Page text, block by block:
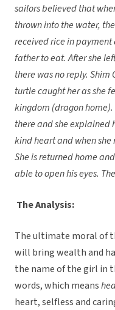
sailors believed that
thrown into the water,
received rice in
father to eat. After she
there was no reply. Shim
turtle caught her as she
kingdom (dragon home).
there and she explained
kind heart and when she
She is returned home
able to open his eyes.
The Analysis:
The ultimate moral of
will bring wealth and
the name of the girl in
words, which means
heart, selfless and